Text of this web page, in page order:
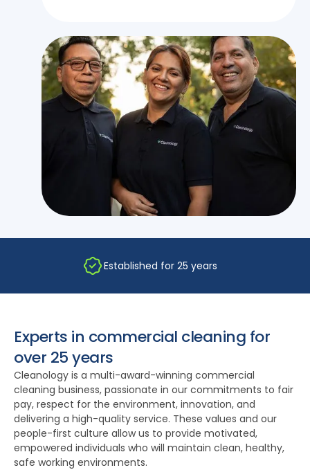
Established for 25 years
Experts in commercial cleaning for
over 25 years
Cleanology is a multi-award-winning commercial
cleaning business, passionate in our commitments to fair
pay, respect for the environment, innovation, and
delivering a high-quality service. These values and our
people-first culture allow us to provide motivated,
empowered individuals who will maintain clean, healthy,
safe working environments.